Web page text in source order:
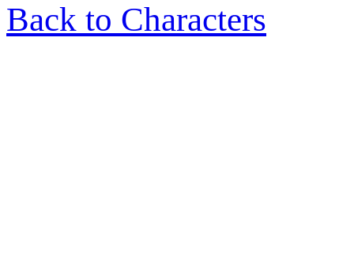
Back to Characters